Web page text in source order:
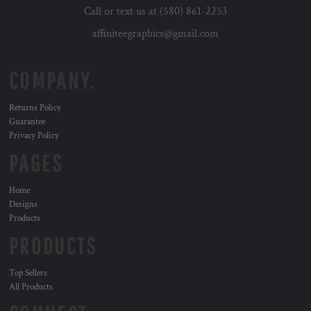
Call or text us at (580) 861-2253
affiniteegraphics@gmail.com
Returns Policy
Guarantee
Privacy Policy
Home
Designs
Products
Top Sellers
All Products